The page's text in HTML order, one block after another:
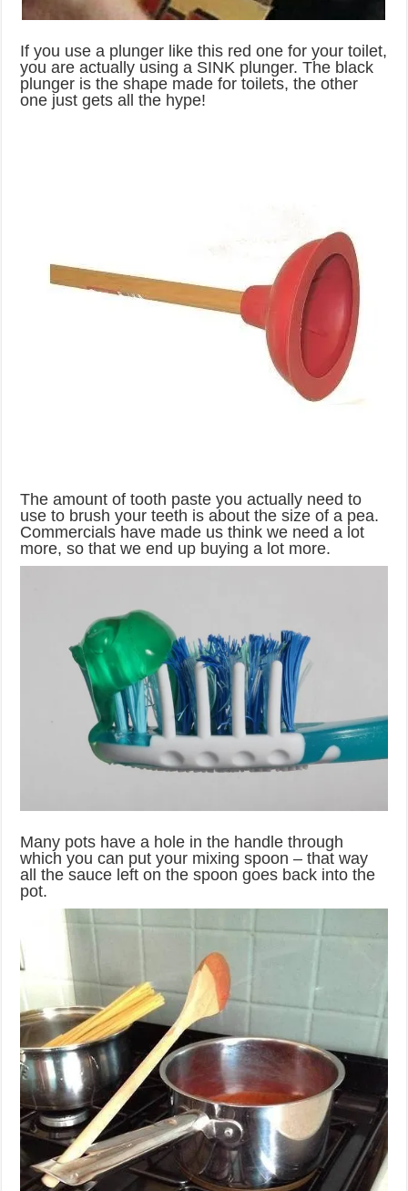
If you use a plunger like this red one for your toilet,
you are actually using a SINK plunger. The black
plunger is the shape made for toilets, the other
one just gets all the hype!
The amount of tooth paste you actually need to
use to brush your teeth is about the size of a pea.
Commercials have made us think we need a lot
more, so that we end up buying a lot more.
Many pots have a hole in the handle through
which you can put your mixing spoon – that way
all the sauce left on the spoon goes back into the
pot.